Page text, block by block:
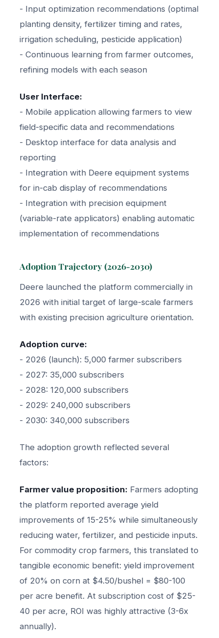
- Input optimization recommendations (optimal
planting density, fertilizer timing and rates,
irrigation scheduling, pesticide application)
- Continuous learning from farmer outcomes,
refining models with each season
User Interface:
- Mobile application allowing farmers to view
field-specific data and recommendations
- Desktop interface for data analysis and
reporting
- Integration with Deere equipment systems
for in-cab display of recommendations
- Integration with precision equipment
(variable-rate applicators) enabling automatic
implementation of recommendations
Adoption Trajectory (2026-2030)
Deere launched the platform commercially in
2026 with initial target of large-scale farmers
with existing precision agriculture orientation.
Adoption curve:
- 2026 (launch): 5,000 farmer subscribers
- 2027: 35,000 subscribers
- 2028: 120,000 subscribers
- 2029: 240,000 subscribers
- 2030: 340,000 subscribers
The adoption growth reflected several
factors:
Farmer value proposition: Farmers adopting
the platform reported average yield
improvements of 15-25% while simultaneously
reducing water, fertilizer, and pesticide inputs.
For commodity crop farmers, this translated to
tangible economic benefit: yield improvement
of 20% on corn at $4.50/bushel = $80-100
per acre benefit. At subscription cost of $25-
40 per acre, ROI was highly attractive (3-6x
annually).